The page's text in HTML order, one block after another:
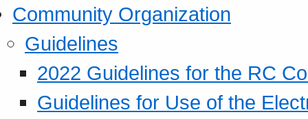
Community Organization
Guidelines
2022 Guidelines for the RC
Guidelines for Use of the